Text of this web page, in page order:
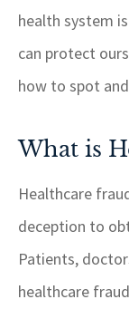
health system
can protect
how to spot
What is
Healthcare
deception to
Patients,
healthcare